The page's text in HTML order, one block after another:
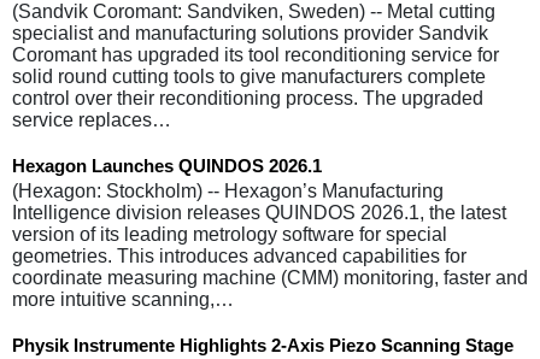
(Sandvik Coromant: Sandviken, Sweden) -- Metal cutting
specialist and manufacturing solutions provider Sandvik
Coromant has upgraded its tool reconditioning service for
solid round cutting tools to give manufacturers complete
control over their reconditioning process. The upgraded
service replaces…
Hexagon Launches QUINDOS 2026.1
(Hexagon: Stockholm) -- Hexagon’s Manufacturing
Intelligence division releases QUINDOS 2026.1, the latest
version of its leading metrology software for special
geometries. This introduces advanced capabilities for
coordinate measuring machine (CMM) monitoring, faster and
more intuitive scanning,…
Physik Instrumente Highlights 2-Axis Piezo Scanning Stage